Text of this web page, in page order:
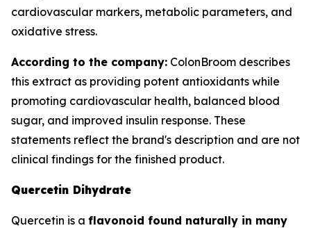
cardiovascular markers, metabolic parameters, and
oxidative stress.
According to the company: ColonBroom describes
this extract as providing potent antioxidants while
promoting cardiovascular health, balanced blood
sugar, and improved insulin response. These
statements reflect the brand's description and are not
clinical findings for the finished product.
Quercetin Dihydrate
Quercetin is a flavonoid found naturally in many